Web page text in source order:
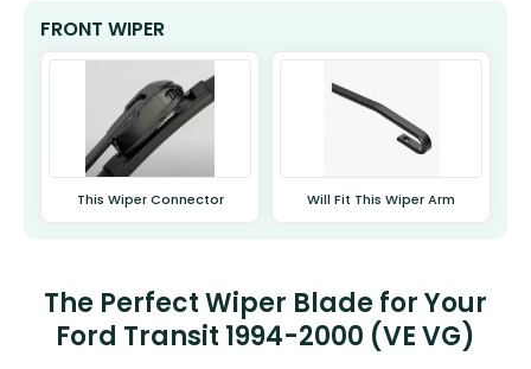
FRONT WIPER
This Wiper Connector Will Fit This Wiper Arm
The Perfect Wiper Blade for Your
Ford Transit 1994-2000 (VE VG)